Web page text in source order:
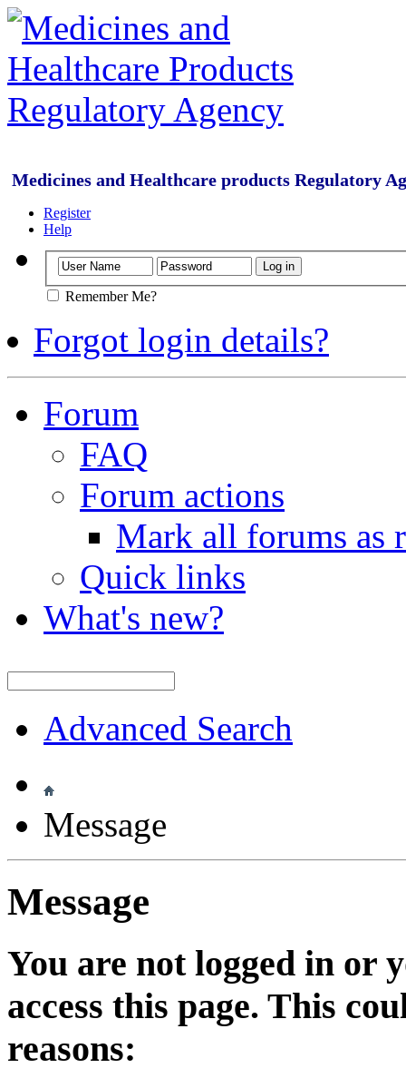
Medicines and Healthcare products Regulatory
Register
Help
Remember Me?
Forgot login details?
Forum
FAQ
Forum actions
Mark all forums as
Quick links
What's new?
Advanced Search
Message
Message
You are not logged in or
access this page. This
reasons: